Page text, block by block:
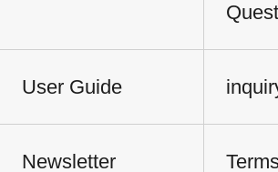
User Guide
Newsletter